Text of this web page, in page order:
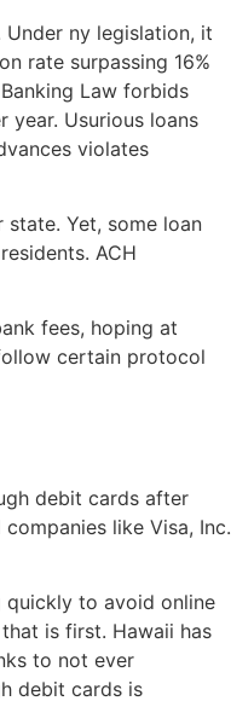
ny legislation, it
rate surpassing 16%
Law forbids
year. Usurious loans
violates
Yet, some loan
ACH
fees, hoping at
certain protocol
debit cards after
like Visa, Inc.
quickly to avoid online
is first. Hawaii has
to not ever
debit cards is